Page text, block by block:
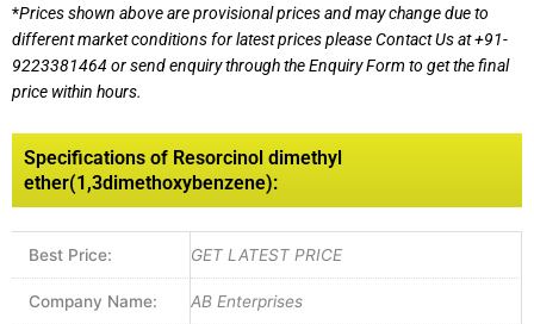
*Prices shown above are provisional prices and may change due to
different market conditions for latest prices pleaseContact Us at+91-
9223381464or send enquiry through the Enquiry Form to get the final
price within hours.
Specifications of Resorcinol dimethyl
ether(1,3dimethoxybenzene):
Best Price: GET LATEST PRICE
Company Name: AB Enterprises